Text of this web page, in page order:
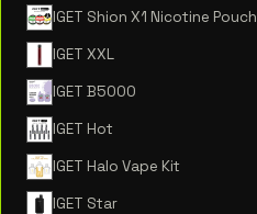
IGET Shion X1 Nicotine Pouch
IGET XXL
IGET B5000
IGET Hot
IGET Halo Vape Kit
IGET Star